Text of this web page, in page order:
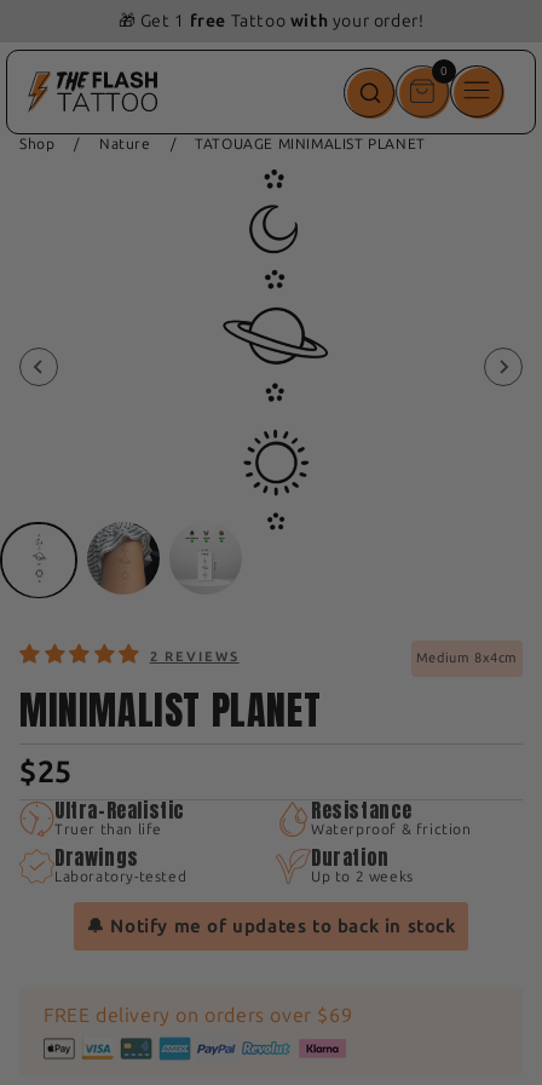
🎁 Get 1 free Tattoo with your order!
00
items
Shop / Nature / TATOUAGE MINIMALIST PLANET
2 REVIEWS Medium 8x4cm
MINIMALIST PLANET
$25
Ultra-Realistic
Truer than life
Resistance
Waterproof & friction
Drawings
Laboratory-tested
Duration
Up to 2 weeks
🔔 Notify me of updates to back in stock
FREE delivery on orders over $69